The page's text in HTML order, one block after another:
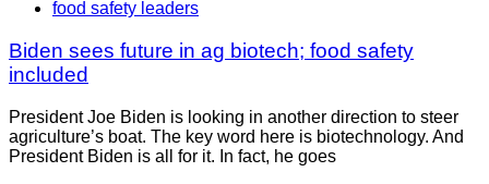
food safety leaders
Biden sees future in ag biotech; food safety
included
President Joe Biden is looking in another direction to steer
agriculture’s boat. The key word here is biotechnology. And
President Biden is all for it. In fact, he goes